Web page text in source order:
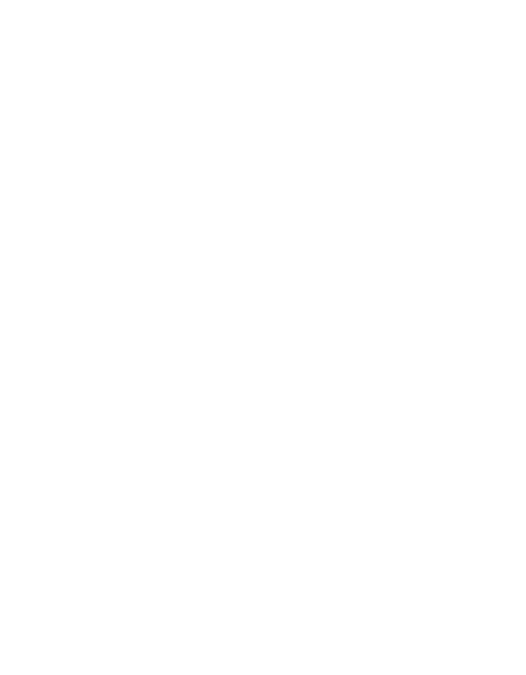
Chemical Science articles for October